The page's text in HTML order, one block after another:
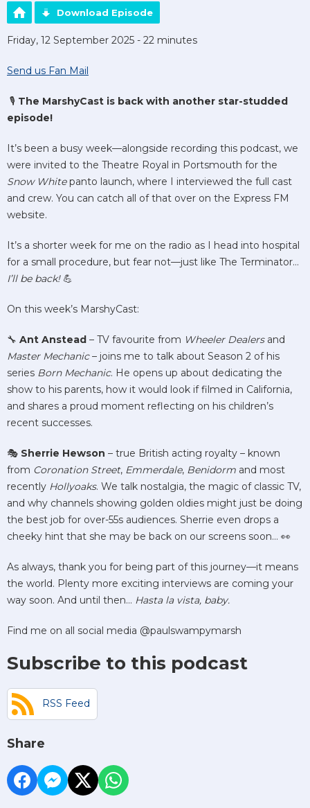
Download Episode
Friday, 12 September 2025 - 22 minutes
Send us Fan Mail
🎙️ The MarshyCast is back with another star-studded
episode!
It’s been a busy week—alongside recording this podcast, we
were invited to the Theatre Royal in Portsmouth for the
Snow Whitepanto launch, where I interviewed the full cast
and crew. You can catch all of that over on the Express FM
website.
It’s a shorter week for me on the radio as I head into hospital
for a small procedure, but fear not—just like The Terminator…
I’ll be back!💪
On this week’s MarshyCast:
🔧 Ant Anstead – TV favourite from Wheeler Dealersand
Master Mechanic– joins me to talk about Season 2 of his
series Born Mechanic. He opens up about dedicating the
show to his parents, how it would look if filmed in California,
and shares a proud moment reflecting on his children’s
recent successes.
🎭 Sherrie Hewson – true British acting royalty – known
from Coronation Street, Emmerdale, Benidorm and most
recently Hollyoaks. We talk nostalgia, the magic of classic TV,
and why channels showing golden oldies might just be doing
the best job for over-55s audiences. Sherrie even drops a
cheeky hint that she may be back on our screens soon… 👀
As always, thank you for being part of this journey—it means
the world. Plenty more exciting interviews are coming your
way soon. And until then… Hasta la vista, baby.
Find me on all social media @paulswampymarsh
Subscribe to this podcast
RSS Feed
Share